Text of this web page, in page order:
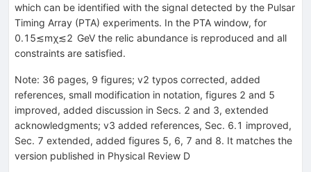
which can be identified with the signal detected by the Pulsar
Timing Array (PTA) experiments. In the PTA window, for
0.15≲mχ≲2 GeV the relic abundance is reproduced and all
constraints are satisfied.
Note: 36 pages, 9 figures; v2 typos corrected, added
references, small modification in notation, figures 2 and 5
improved, added discussion in Secs. 2 and 3, extended
acknowledgments; v3 added references, Sec. 6.1 improved,
Sec. 7 extended, added figures 5, 6, 7 and 8. It matches the
version published in Physical Review D